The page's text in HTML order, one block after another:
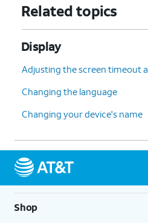
Related topics
Display
Adjusting the screen timeout
Changing the language
Changing your device's name
Shop